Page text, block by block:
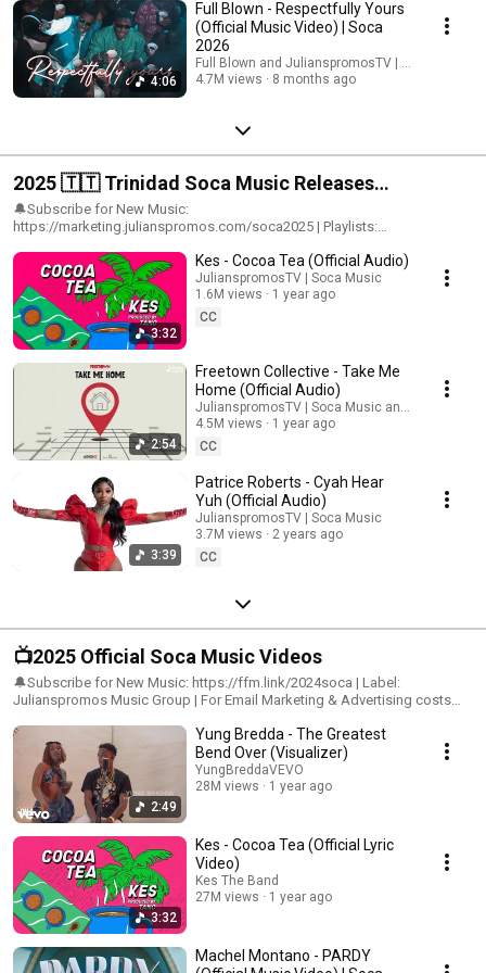
Songs, Caribbean Songs, Trini Soca
4:06
Full Blown - Respectfully Yours
(Official Music Video) | Soca
2026
Full Blown and JulianspromosTV | Soca Music
4.7M views
8 months ago
2025 🇹🇹 Trinidad Soca Music Releases
(OFFICIAL) | 5 Million Views
🔔Subscribe for New Music:
https://marketing.julianspromos.com/soca2025 | Playlists:
Marketing & Advertising costs contact:
Julianspromos@gmail.com#julianspromos #soca #trinidadcarnival
3:32
Kes - Cocoa Tea (Official Audio)
JulianspromosTV | Soca Music
1.6M views
1 year ago
CC
2:54
Freetown Collective - Take Me
Home (Official Audio)
JulianspromosTV | Soca Music and AdvoKit
4.5M views
1 year ago
CC
3:39
Patrice Roberts - Cyah Hear
Yuh (Official Audio)
JulianspromosTV | Soca Music
3.7M views
2 years ago
CC
📺2025 Official Soca Music Videos
🔔Subscribe for New Music: https://ffm.link/2024soca | Label:
Julianspromos Music Group | For Email Marketing & Advertising costs
#trinidadcarnival
2:49
Yung Bredda - The Greatest
Bend Over (Visualizer)
YungBreddaVEVO
28M views
1 year ago
3:32
Kes - Cocoa Tea (Official Lyric
Video)
Kes The Band
27M views
1 year ago
Machel Montano - PARDY